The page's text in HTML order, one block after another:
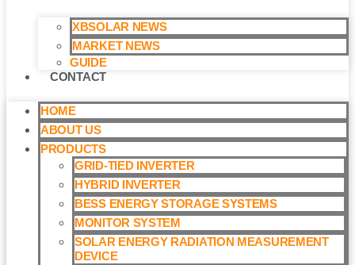
XBSOLAR NEWS
MARKET NEWS
GUIDE
CONTACT
HOME
ABOUT US
PRODUCTS
GRID-TIED INVERTER
HYBRID INVERTER
BESS ENERGY STORAGE SYSTEMS
MONITOR SYSTEM
SOLAR ENERGY RADIATION MEASUREMENT
DEVICE